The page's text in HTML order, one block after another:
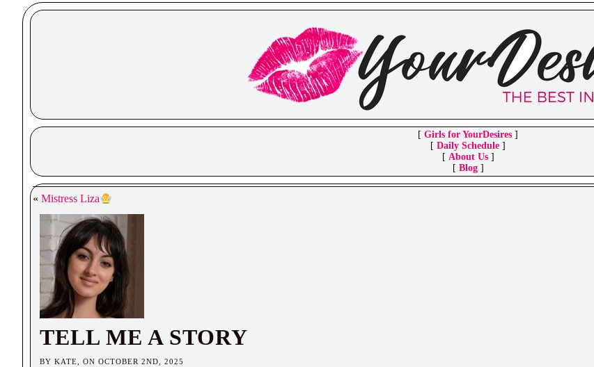
[ Girls for YourDesires ]
[ Daily Schedule ]
[ About Us]
[ Blog]
« Mistress Liza
TELL ME A STORY
BY KATE, ON OCTOBER 2ND, 2025